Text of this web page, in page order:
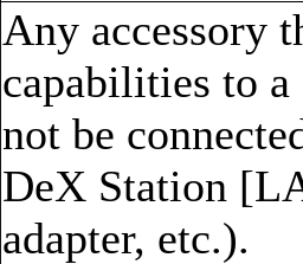
Any accessory
capabilities to
not be
DeX Station
adapter, etc.).